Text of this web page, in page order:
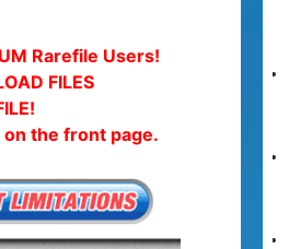
Rarefile Users!
FILES
the front page.